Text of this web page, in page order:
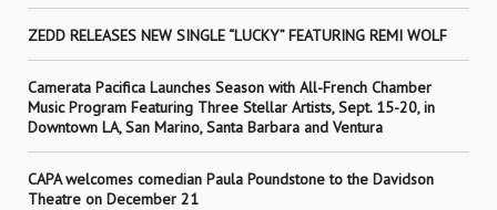
ZEDD RELEASES NEW SINGLE “LUCKY” FEATURING REMI WOLF
Camerata Pacifica Launches Season with All-French Chamber
Music Program Featuring Three Stellar Artists, Sept. 15-20, in
Downtown LA, San Marino, Santa Barbara and Ventura
CAPA welcomes comedian Paula Poundstone to the Davidson
Theatre on December 21